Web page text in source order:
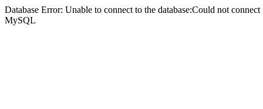
Database Error: Unable to connect to the database:Could not
MySQL